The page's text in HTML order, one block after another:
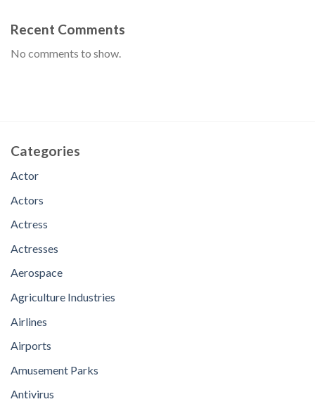
Recent Comments
No comments to show.
Categories
Actor
Actors
Actress
Actresses
Aerospace
Agriculture Industries
Airlines
Airports
Amusement Parks
Antivirus